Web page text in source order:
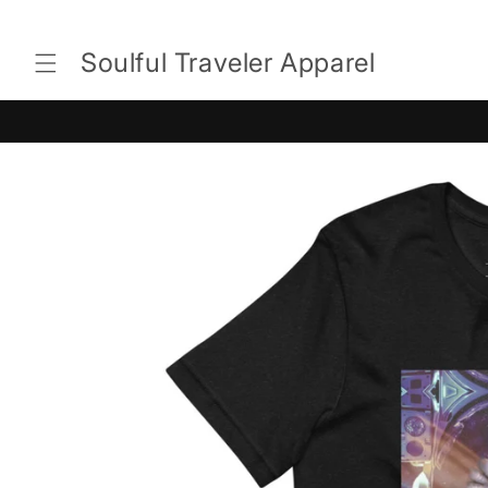
Soulful Traveler Apparel